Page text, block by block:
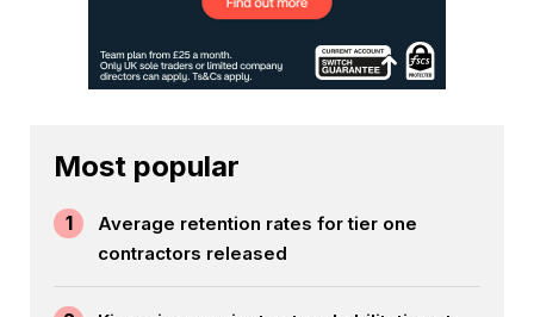
Most popular
1
Average retention rates for tier one
contractors released